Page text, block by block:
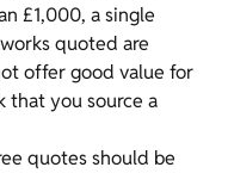
£1,000, a single
quoted are
offer good value for
that you source a
quotes should be